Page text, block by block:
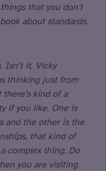
that you don’t
about standards.
Isn’t it, Vicky
thinking just from
kind of a
if you like. One is
and the other is the
that kind of
complex thing. Do
you are visiting